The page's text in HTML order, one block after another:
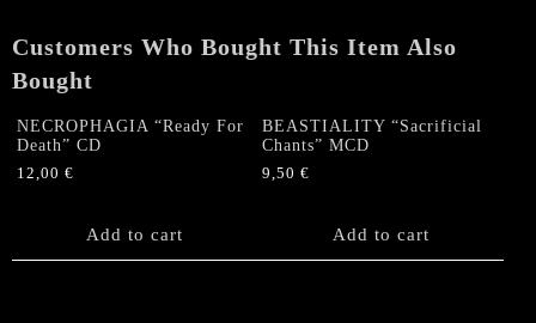
quantity
Customers Who Bought This Item Also
Bought
NECROPHAGIA “Ready For
Death” CD
12,00 €
Add to cart
BEASTIALITY “Sacrificial
Chants” MCD
9,50€
Add to cart